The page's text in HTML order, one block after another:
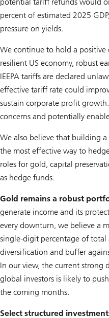
percent of estimated 2025
pressure on yields.
We continue to hold a
resilient US economy, robust
IEEPA tariffs are declared
effective tariff rate could
sustain corporate profit
concerns and potentially
We also believe that building
the most effective way to
roles for gold, capital
as hedge funds.
Gold remains a robust
generate income and its
every downturn, we believe a
single-digit percentage of total
diversification and buffer
In our view, the current strong
global investors is likely to
the coming months.
Select structured